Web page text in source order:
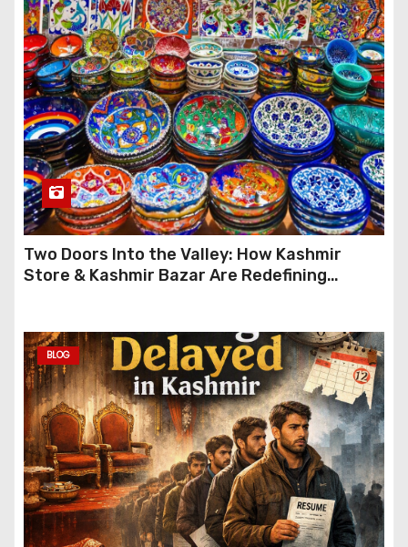
Two Doors Into the Valley: How Kashmir
Store & Kashmir Bazar Are Redefining
BLOG